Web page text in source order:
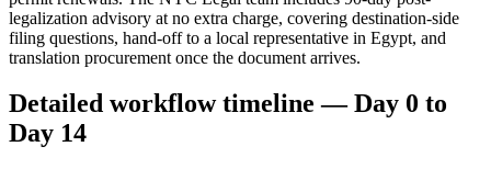
legalization advisory at no extra charge, covering destination-side
filing questions, hand-off to a local representative in Egypt, and
translation procurement once the document arrives.
Detailed workflow timeline — Day 0 to
Day 14